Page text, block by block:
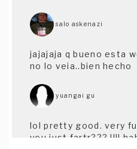
salo askenazi
jajajaja q bueno esta
no lo veia..bien hecho
yuangai gu
lol pretty good. very
you just fartr??? !!!!